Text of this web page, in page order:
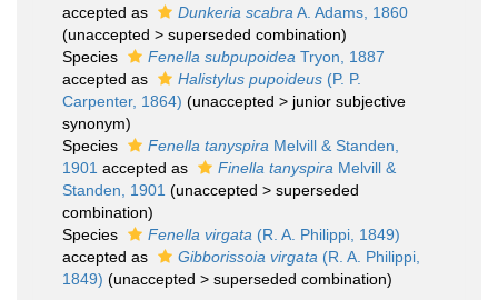
accepted as
Dunkeria scabra A. Adams, 1860
(unaccepted > superseded combination)
Species
Fenella subpupoidea Tryon, 1887
accepted as
Halistylus pupoideus (P. P.
Carpenter, 1864) (unaccepted > junior subjective
synonym)
Species
Fenella tanyspira Melvill & Standen,
1901 accepted as Finella tanyspira Melvill &
Standen, 1901 (unaccepted > superseded
combination)
Species
Fenella virgata (R. A. Philippi, 1849)
accepted as
Gibborissoia virgata (R. A. Philippi,
1849) (unaccepted > superseded combination)